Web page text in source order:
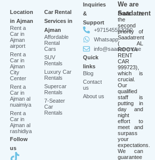
Location
in Ajman
Rent a
Car in
Ajman
airport
Rent a
Car in
Ajman
City
Center
Rent a
Car in
Ajman al
nuaimiya
Rent a
Car in
Ajman al
rashidiya
Follow
us
Car Rental
Services in
Ajman
Affordable
Rental
Cars
SUV
Rentals
Luxury Car
Rentals
Supercar
Rentals
7-Seater
Car
Rentals
Inquiries
&
Support
+971545553250
Whatsapp
info@saadatrent.ae
Quick
links
Blog
Contact
us
About us
We are
Saadatrent
Profit is
the
second
priority of
Saadatrent
( AL
ROOYA
RENT
CAR
999723),
which is
crucial.
Our
qualified
staff is
putting in
day and
night
effort to
meet and
surpass
your
expectations.
We can
guarantee